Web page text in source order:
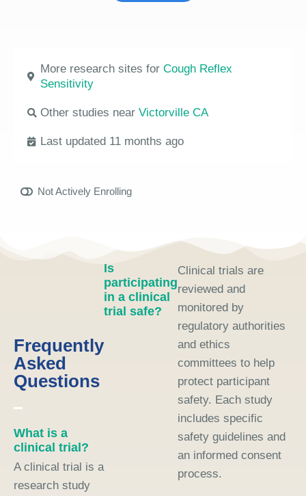
More research sites for Cough Reflex
Sensitivity
Other studies near Victorville CA
Last updated 11 months ago
Not Actively Enrolling
Frequently
Asked
Questions
What is a
clinical trial?
A clinical trial is a
research study
Is
participating
in a clinical
trial safe?
Clinical trials are
reviewed and
monitored by
regulatory authorities
and ethics
committees to help
protect participant
safety. Each study
includes specific
safety guidelines and
an informed consent
process.